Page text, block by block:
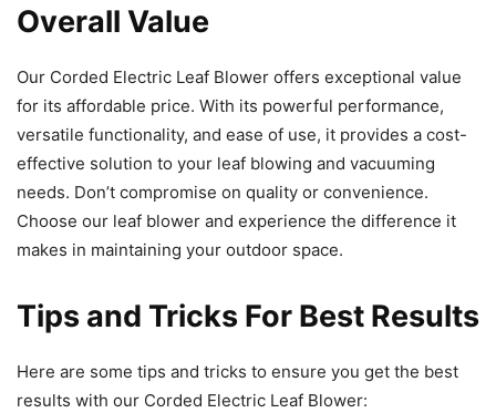
Overall Value
Our Corded Electric Leaf Blower offers exceptional value
for its affordable price. With its powerful performance,
versatile functionality, and ease of use, it provides a cost-
effective solution to your leaf blowing and vacuuming
needs. Don’t compromise on quality or convenience.
Choose our leaf blower and experience the difference it
makes in maintaining your outdoor space.
Tips and Tricks For Best Results
Here are some tips and tricks to ensure you get the best
results with our Corded Electric Leaf Blower: